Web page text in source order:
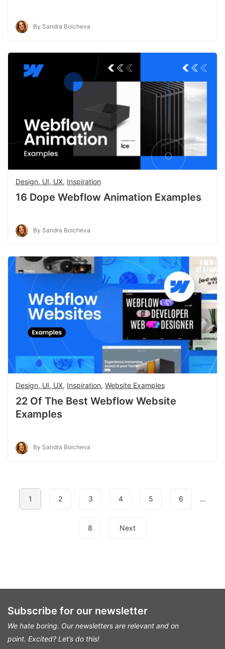
By Sandra Boicheva
Design, UI, UX, Inspiration
16 Dope Webflow Animation Examples
By Sandra Boicheva
Design, UI, UX, Inspiration, Website Examples
22 Of The Best Webflow Website
Examples
By Sandra Boicheva
1 2 3 4 5 6 ...
8 Next
Subscribe for our newsletter
We hate boring. Our newsletters are relevant and on
point. Excited? Let’s do this!